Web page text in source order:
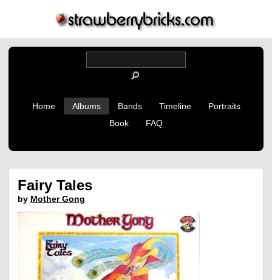
Home Albums Bands Timeline
Portraits
Book
FAQ
Fairy Tales
by Mother Gong